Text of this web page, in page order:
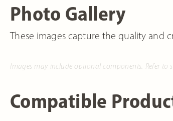
Photo Gallery
These images capture the quality and
Images may include optional components. Refer to
Compatible